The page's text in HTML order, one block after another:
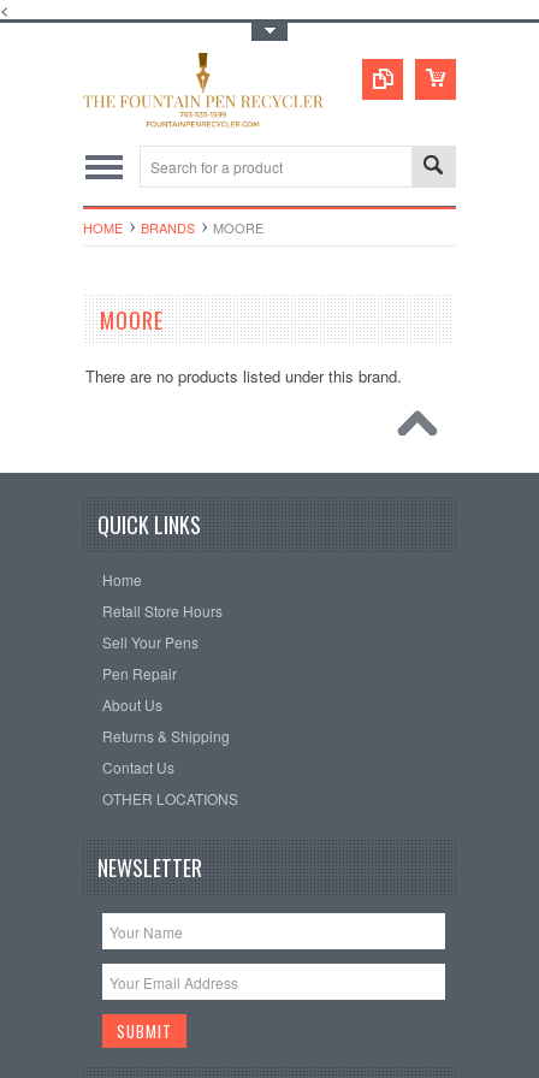
<
HOME BRANDS MOORE
MOORE
There are no products listed under this brand.
QUICK LINKS
Home
Retail Store Hours
Sell Your Pens
Pen Repair
About Us
Returns & Shipping
Contact Us
OTHER LOCATIONS
NEWSLETTER